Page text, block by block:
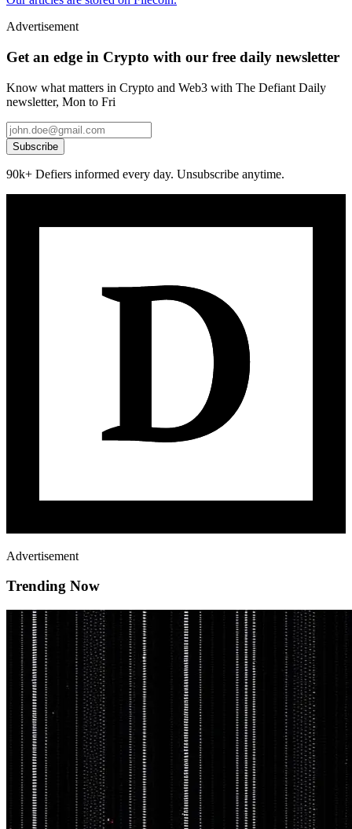
Advertisement
Get an edge in Crypto with our free daily newsletter
Know what matters in Crypto and Web3 with The Defiant Daily
newsletter, Mon to Fri
Subscribe
90k+ Defiers informed every day. Unsubscribe anytime.
Advertisement
Trending Now